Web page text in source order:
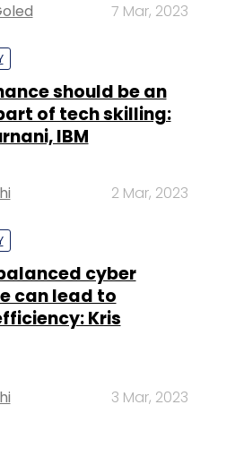
7 Mar, 2023
should be an
of tech skilling:
IBM
2 Mar, 2023
cyber
can lead to
Kris
3 Mar, 2023